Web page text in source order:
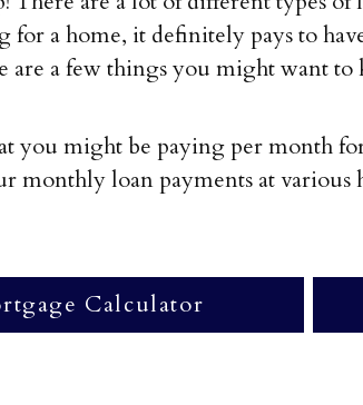
for a home, it definitely pays to
are a few things you might want
you might be paying per month
monthly loan payments at various
Calculator